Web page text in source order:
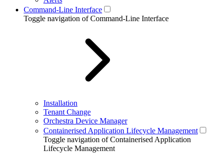
Command-Line Interface
Toggle navigation of Command-Line Interface
Installation
Tenant Change
Orchestra Device Manager
Containerised Application Lifecycle Management
Toggle navigation of Containerised Application
Lifecycle Management